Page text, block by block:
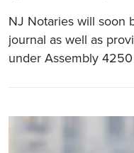
NJ Notaries will soon
journal as well as
under Assembly